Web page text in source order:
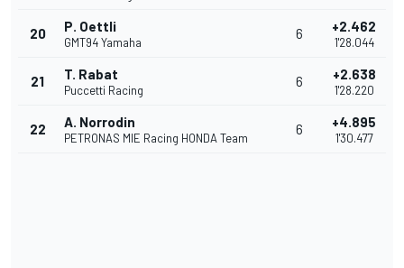
20 P. Oettli
GMT94 Yamaha
6 +2.462
1'28.044
21 T. Rabat
Puccetti Racing
6 +2.638
1'28.220
22 A. Norrodin
PETRONAS MIE Racing HONDA Team
6 +4.895
1'30.477